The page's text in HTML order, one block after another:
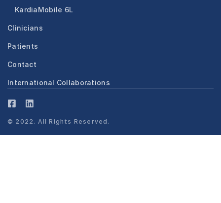
KardiaMobile 6L
Clinicians
Patients
Contact
International Collaborations
© 2022. All Rights Reserved.